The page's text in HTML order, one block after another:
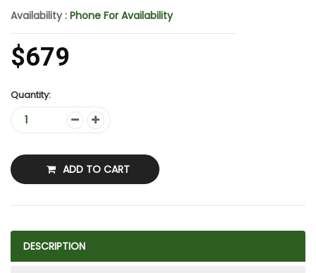
Availability : Phone For Availability
$679
Quantity:
ADD TO CART
DESCRIPTION